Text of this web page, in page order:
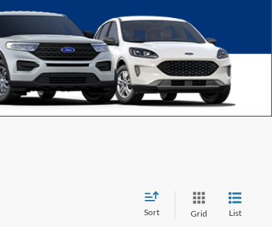
Sort Grid List